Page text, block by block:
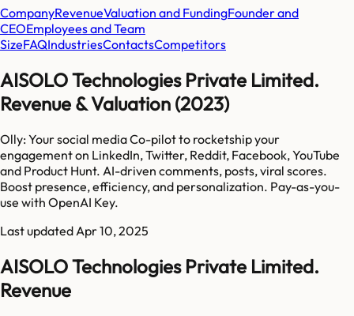
CompanyRevenueValuation and FundingFounder and
CEOEmployees and Team
SizeFAQIndustriesContactsCompetitors
AISOLO Technologies Private Limited.
Revenue & Valuation (2023)
Olly: Your social media Co-pilot to rocketship your
engagement on LinkedIn, Twitter, Reddit, Facebook, YouTube
and Product Hunt. AI-driven comments, posts, viral scores.
Boost presence, efficiency, and personalization. Pay-as-you-
use with OpenAI Key.
Last updated Apr 10, 2025
AISOLO Technologies Private Limited.
Revenue